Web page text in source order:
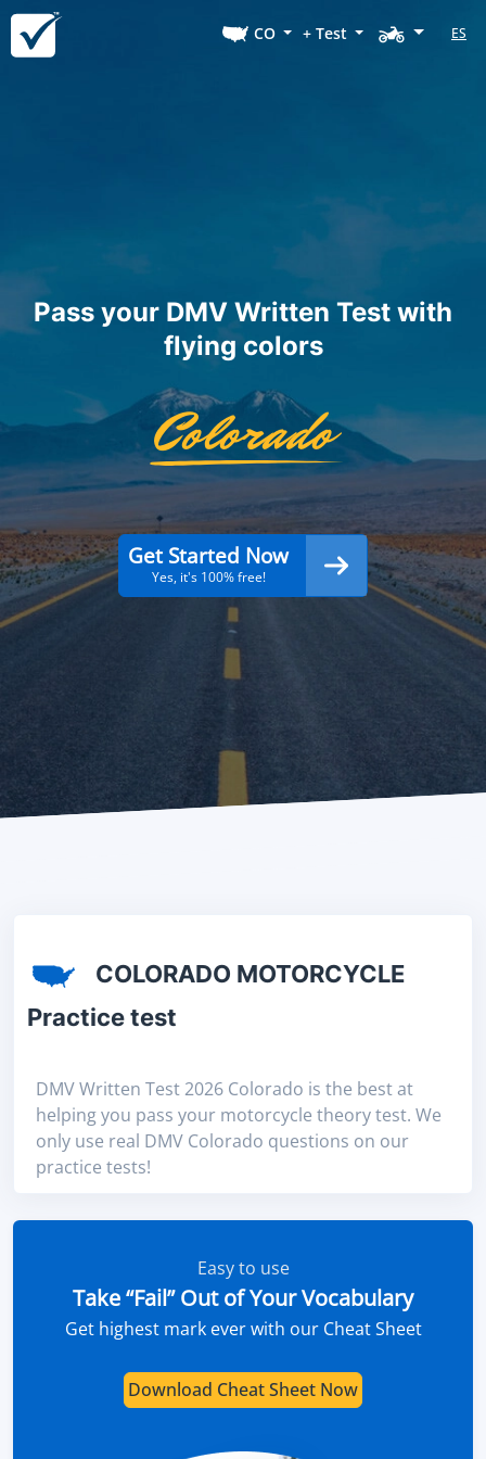
CO + Test ES
Pass your DMV Written Test with
flying colors
Colorado
Get Started Now
Yes, it's 100% free!
COLORADO MOTORCYCLE
Practice test
DMV Written Test 2026 Colorado is the best at
helping you pass your motorcycle theory test. We
only use real DMV Colorado questions on our
practice tests!
Easy to use
Take “Fail” Out of Your Vocabulary
Get highest mark ever with our Cheat Sheet
Download Cheat Sheet Now